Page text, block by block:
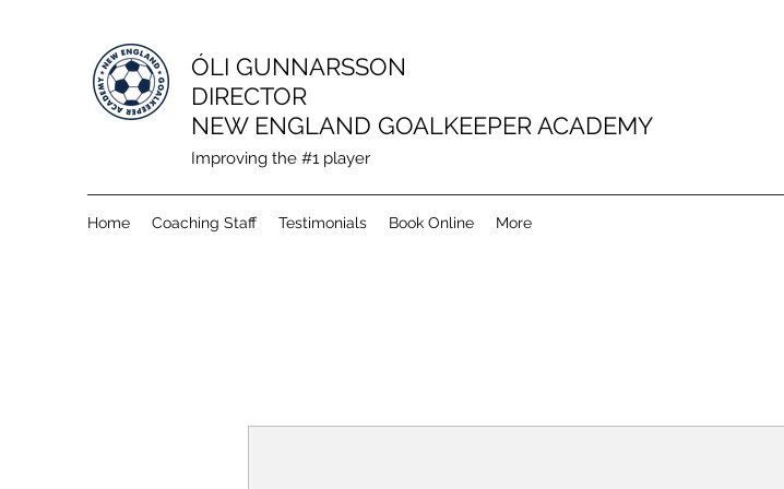
ÓLI GUNNARSSON
DIRECTOR
NEW ENGLAND GOALKEEPER ACADEMY
Improving the #1 player
Home Coaching Staff Testimonials Book Online More